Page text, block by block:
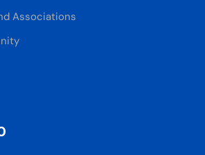
Associations